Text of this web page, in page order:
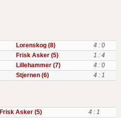
Lorenskog (8)
4 : 0
Frisk Asker (5)
1 : 4
Lillehammer (7)
4 : 0
Stjernen (6) 4 : 1
Frisk Asker (5)
4 : 1